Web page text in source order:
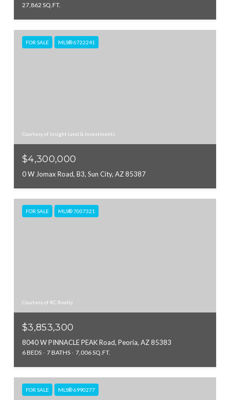
27,862 SQ.FT.
FOR SALE MLS® 6722241
Courtesy of Insight Land & Investments
$4,300,000
0 W Jomax Road, B3, Sun City, AZ 85387
FOR SALE MLS® 7007321
Courtesy of RC Realty
$3,853,300
8040 W PINNACLE PEAK Road, Peoria, AZ 85383
6 BEDS 7 BATHS 7,006 SQ.FT.
FOR SALE MLS® 6990277